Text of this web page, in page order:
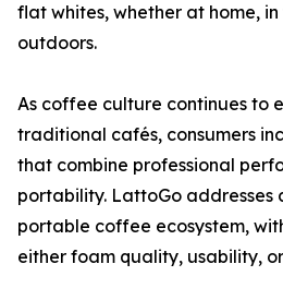
flat whites, whether at home,
outdoors.
As coffee culture continues to
traditional cafés, consumers
that combine professional
portability. LattoGo addresses
portable coffee ecosystem,
either foam quality, usability,